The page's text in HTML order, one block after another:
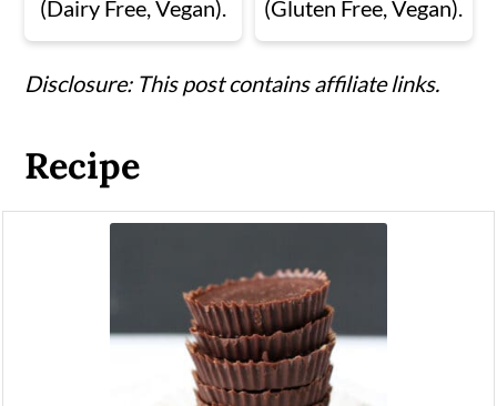
(Dairy Free, Vegan).
(Gluten Free, Vegan).
Disclosure: This post contains affiliate links.
Recipe